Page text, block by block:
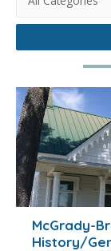
McGrady-
History/